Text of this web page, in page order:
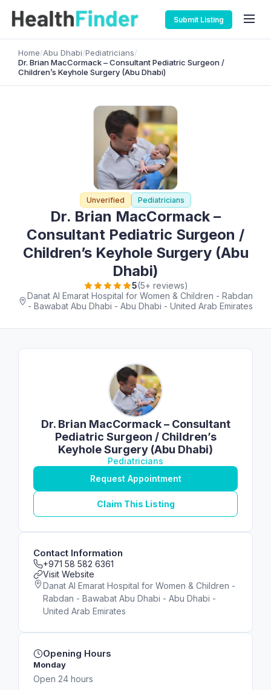
Submit Listing
Home/Abu Dhabi/Pediatricians/
Dr. Brian MacCormack – Consultant Pediatric Surgeon /
Children’s Keyhole Surgery (Abu Dhabi)
Unverified Pediatricians
Dr. Brian MacCormack –
Consultant Pediatric Surgeon /
Children’s Keyhole Surgery (Abu
Dhabi)
5(5+ reviews)
Danat Al Emarat Hospital for Women & Children - Rabdan
- Bawabat Abu Dhabi - Abu Dhabi - United Arab Emirates
Dr. Brian MacCormack – Consultant
Pediatric Surgeon / Children’s
Keyhole Surgery (Abu Dhabi)
Pediatricians
Request Appointment
Claim This Listing
Contact Information
+971 58 582 6361
Visit Website
Danat Al Emarat Hospital for Women & Children -
Rabdan - Bawabat Abu Dhabi - Abu Dhabi -
United Arab Emirates
Opening Hours
Monday
Open 24 hours